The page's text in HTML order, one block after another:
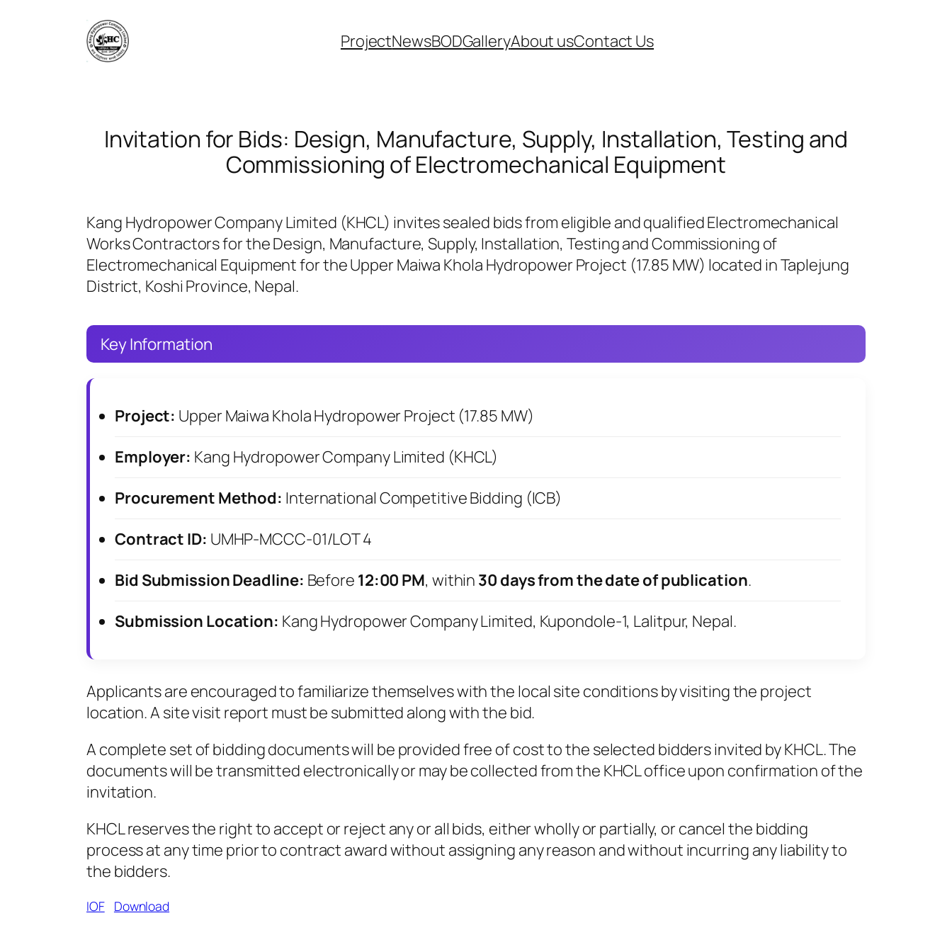
ProjectNewsBODGalleryAbout usContact Us
Invitation for Bids: Design, Manufacture, Supply, Installation, Testing and
Commissioning of Electromechanical Equipment
Kang Hydropower Company Limited (KHCL) invites sealed bids from eligible and qualified Electromechanical
Works Contractors for the Design, Manufacture, Supply, Installation, Testing and Commissioning of
Electromechanical Equipment for the Upper Maiwa Khola Hydropower Project (17.85 MW) located in Taplejung
District, Koshi Province, Nepal.
Key Information
Project: Upper Maiwa Khola Hydropower Project (17.85 MW)
Employer: Kang Hydropower Company Limited (KHCL)
Procurement Method: International Competitive Bidding (ICB)
Contract ID: UMHP-MCCC-01/LOT 4
Bid Submission Deadline: Before 12:00 PM, within 30 days from the date of publication.
Submission Location: Kang Hydropower Company Limited, Kupondole-1, Lalitpur, Nepal.
Applicants are encouraged to familiarize themselves with the local site conditions by visiting the project
location. A site visit report must be submitted along with the bid.
A complete set of bidding documents will be provided free of cost to the selected bidders invited by KHCL. The
documents will be transmitted electronically or may be collected from the KHCL office upon confirmation of the
invitation.
KHCL reserves the right to accept or reject any or all bids, either wholly or partially, or cancel the bidding
process at any time prior to contract award without assigning any reason and without incurring any liability to
the bidders.
IOF Download